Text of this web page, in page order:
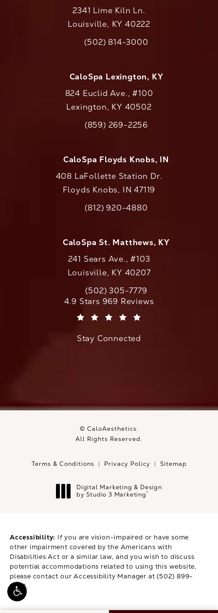
2341 Lime Kiln Ln.
Louisville, KY 40222
Call CaloAesthetics on the phone at
(502) 814-3000
CaloSpa Lexington, KY
824 Euclid Ave., #100
Lexington, KY 40502
Call CaloAesthetics on the phone at
(859) 269-2256
CaloSpa Floyds Knobs, IN
408 LaFollette Station Dr.
Floyds Knobs, IN 47119
Call CaloAesthetics on the phone at
(812) 920-4880
CaloSpa St. Matthews, KY
241 Sears Ave., #103
Louisville, KY 40207
Call CaloAesthetics on the phone at
(502) 305-7779
CaloAesthetics reviews:
4.9 Stars 969 Reviews
Stay Connected
© CaloAesthetics.
All Rights Reserved.
Terms & Conditions Privacy Policy Sitemap
Digital Marketing & Design
by Studio 3 Marketing®
Accessibility: If you are vision-impaired or have some
other impairment covered by the Americans with
Disabilities Act or a similar law, and you wish to discuss
potential accommodations related to using this website,
please contact our Accessibility Manager at(502) 899-
9979.